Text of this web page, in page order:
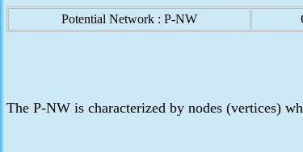
Potential Network : P-NW
The P-NW is characterized by nodes (vertices)